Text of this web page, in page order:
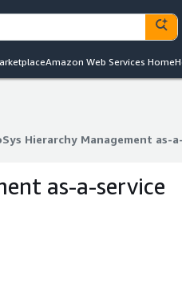
Amazon Web Services Home
Hierarchy Management as-
Hierarchy Management as-
as-a-service